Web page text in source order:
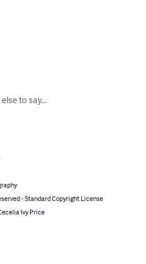
to say...
- Standard Copyright License
Ivy Price